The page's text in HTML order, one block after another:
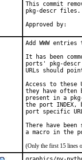
This commit
pkg-descr files.
Add WWW
It has been
ports' pkg-
URLs should
Access to these
they have often
present in a
the port
port specific
There have
(Only the first 15 lines